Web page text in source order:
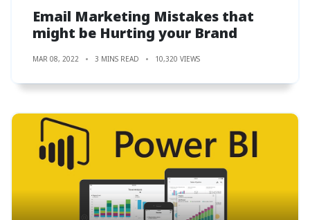
Email Marketing Mistakes that
might be Hurting your Brand
MAR 08, 2022 3 MINS READ 10,320 VIEWS